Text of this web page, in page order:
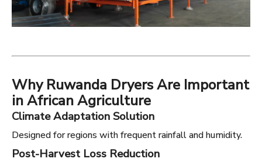
Why Ruwanda Dryers Are Important
in African Agriculture
Climate Adaptation Solution
Designed for regions with frequent rainfall and humidity.
Post-Harvest Loss Reduction